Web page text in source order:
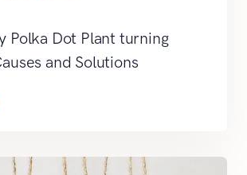
Polka Dot Plant turning
and Solutions